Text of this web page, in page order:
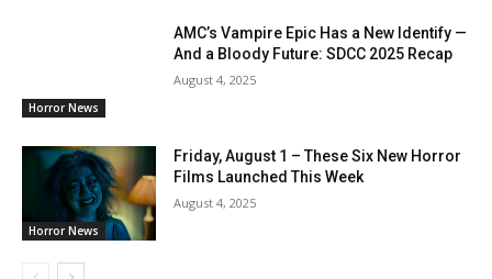
Horror News
AMC’s Vampire Epic Has a New Identify —
And a Bloody Future: SDCC 2025 Recap
August 4, 2025
Horror News
Friday, August 1 – These Six New Horror
Films Launched This Week
August 4, 2025